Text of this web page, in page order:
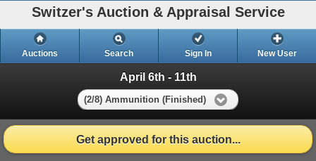
Switzer's Auction & Appraisal Service
Auctions Search Sign In New User
April 6th - 11th
(2/8) Ammunition (Finished)
Get approved for this auction...